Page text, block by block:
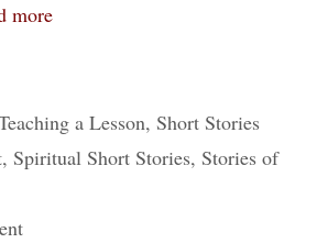
more
a Lesson, Short Stories
, Spiritual Short Stories, Stories of